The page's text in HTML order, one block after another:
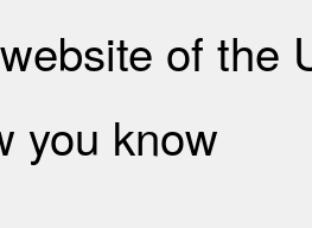
of the
you know